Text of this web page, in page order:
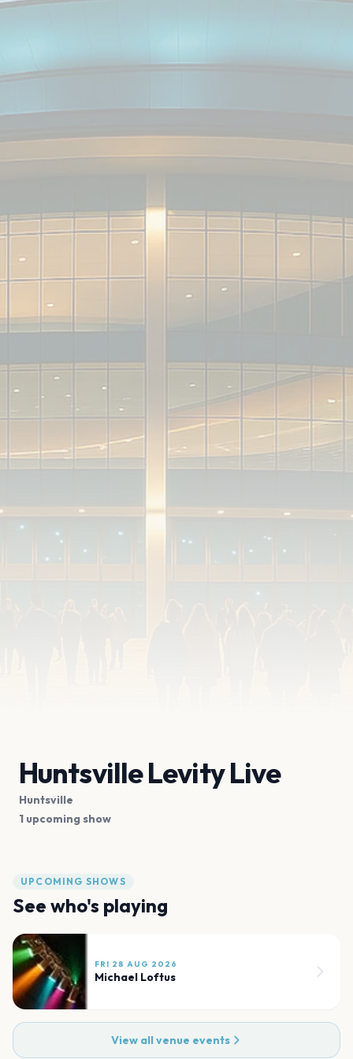
Huntsville Levity Live
Huntsville
1 upcoming show
UPCOMING SHOWS
See who's playing
FRI 28 AUG 2026
Michael Loftus
View all venue events